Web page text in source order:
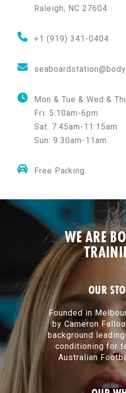
Raleigh, NC 27604
+1 (919) 341-0404
Mon & Tue & Wed &
Fri: 5:10am-6pm
Sat: 7:45am-11:15am
Sun: 9:30am-11am
Free Parking
WE ARE
OUR
Founded in
by Cameron
background
conditioning for
Australian